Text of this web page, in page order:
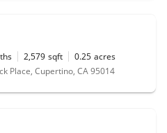
2,579 sqft 0.25 acres
Place, Cupertino, CA 95014